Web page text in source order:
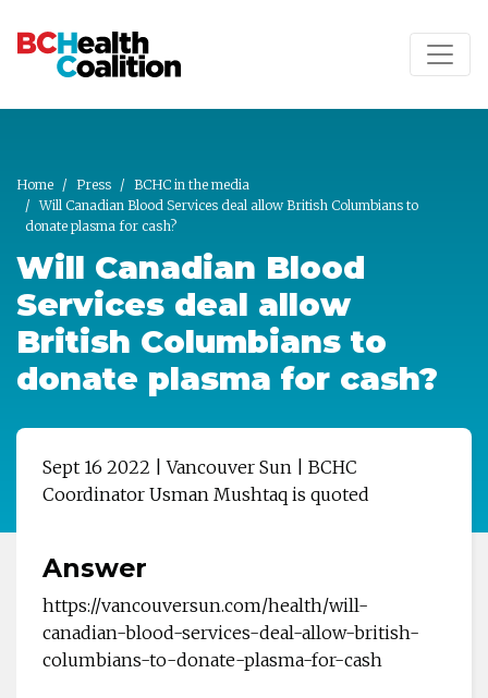
Home Press
BCHC in the media
Will Canadian Blood Services deal allow British Columbians to
donate plasma for cash?
Will Canadian Blood
Services deal allow
British Columbians to
donate plasma for cash?
Sept 16 2022 | Vancouver Sun | BCHC
Coordinator Usman Mushtaq is quoted
Answer
https://vancouversun.com/health/will-
canadian-blood-services-deal-allow-british-
columbians-to-donate-plasma-for-cash